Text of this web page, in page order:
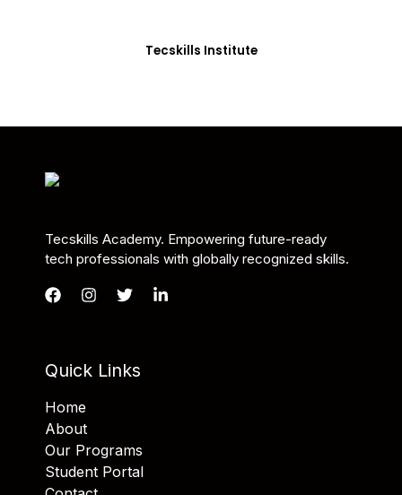
Tecskills Institute
Tecskills Academy. Empowering future-ready
tech professionals with globally recognized skills.
Quick Links
Home
About
Our Programs
Student Portal